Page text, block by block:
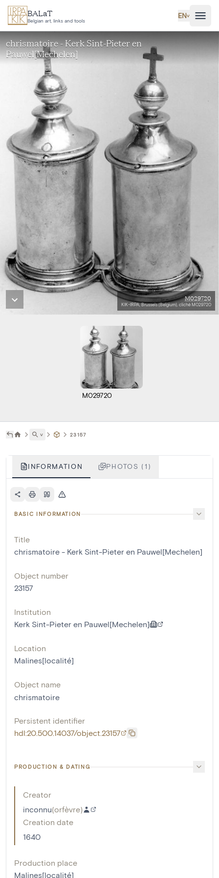
Skip to main content
BALaT
Belgian art, links and tools
EN˅
chrismatoire - Kerk Sint-Pieter en
Pauwel[Mechelen]
M029720
KIK-IRPA, Brussels (Belgium), cliché M029720
M029720
˅ 23157
INFORMATION PHOTOS (1)
BASIC INFORMATION
Title
chrismatoire - Kerk Sint-Pieter en Pauwel[Mechelen]
Object number
23157
Institution
Kerk Sint-Pieter en Pauwel[Mechelen]
Location
Malines[localité]
Object name
chrismatoire
Persistent identifier
hdl:20.500.14037/object.23157
PRODUCTION & DATING
Creator
inconnu(orfèvre)
Creation date
1640
Production place
Malines[localité]